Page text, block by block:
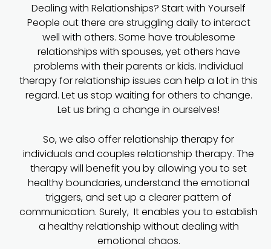
Dealing with Relationships? Start with Yourself
People out there are struggling daily to interact
well with others. Some have troublesome
relationships with spouses, yet others have
problems with their parents or kids. Individual
therapy for relationship issues can help a lot in this
regard. Let us stop waiting for others to change.
Let us bring a change in ourselves!
So, we also offer relationship therapy for
individuals and couples relationship therapy. The
therapy will benefit you by allowing you to set
healthy boundaries, understand the emotional
triggers, and set up a clearer pattern of
communication. Surely, It enables you to establish
a healthy relationship without dealing with
emotional chaos.